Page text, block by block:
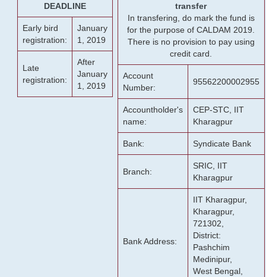
DEADLINE
Early bird
registration:
January
1, 2019
Late
registration:
After
January
1, 2019
transfer
In transfering, do mark the fund is
for the purpose of CALDAM 2019.
There is no provision to pay using
credit card.
Account
Number:
95562200002955
Accountholder's
name:
CEP-STC, IIT
Kharagpur
Bank: Syndicate Bank
Branch:
SRIC, IIT
Kharagpur
Bank Address:
IIT Kharagpur,
Kharagpur,
721302,
District:
Pashchim
Medinipur,
West Bengal,